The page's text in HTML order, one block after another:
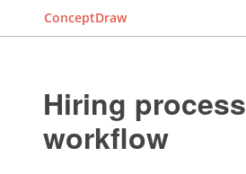
ConceptDraw
Hiring process
workflow